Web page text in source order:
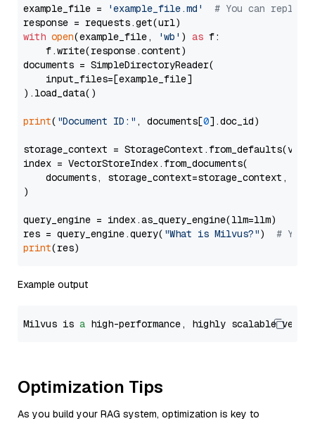
example_file =
'example_file.md'
# You can
with open(example_file, 'wb' ) as f:
    f.write(response.content)
documents = SimpleDirectoryReader(
    input_files=[example_file]
).load_data()
print( "Document ID:" , documents[0].doc_id)
storage_context =
index = VectorStoreIndex.from_documents(
documents, storage_context=storage_context,
)
query_engine = index.as_query_engine(llm=llm)
res = query_engine.query( "What is Milvus?") # You
print
Example output
Milvus is a high-performance, highly scalable
Optimization Tips
As you build your RAG system, optimization is key to